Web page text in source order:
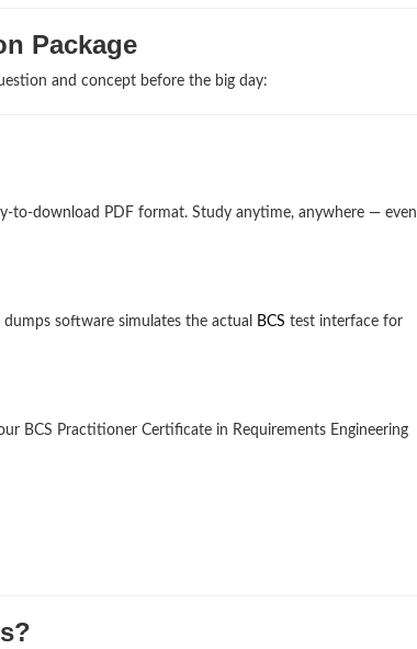
Package
and concept before the big day:
to-download PDF format. Study anytime, anywhere — even
software simulates the actual BCS test interface for
BCS Practitioner Certificate in Requirements Engineering